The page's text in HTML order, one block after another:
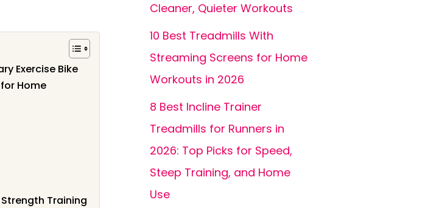
Exercise Bike
Home
Training
Cleaner, Quieter Workouts
10 Best Treadmills With
Streaming Screens for Home
Workouts in 2026
8 Best Incline Trainer
Treadmills for Runners in
2026: Top Picks for Speed,
Steep Training, and Home
Use